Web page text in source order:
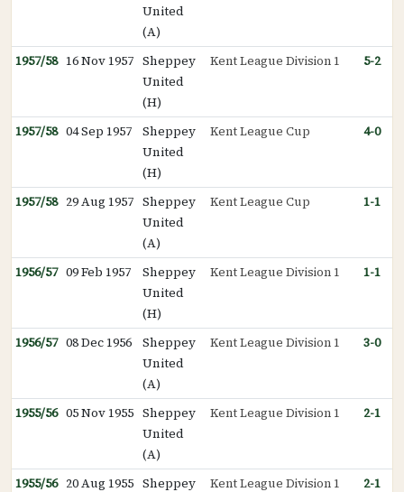
United
(A)
1957/58 16 Nov 1957 Sheppey
United
(H)
Kent League Division 1 5-2
1957/58 04 Sep 1957
Sheppey
United
(H)
Kent League Cup 4-0
1957/58 29 Aug 1957 Sheppey
United
(A)
Kent League Cup 1-1
1956/57 09 Feb 1957
Sheppey
United
(H)
Kent League Division 1 1-1
1956/57 08 Dec 1956
Sheppey
United
(A)
Kent League Division 1 3-0
1955/56 05 Nov 1955 Sheppey
United
(A)
Kent League Division 1 2-1
1955/56 20 Aug 1955 Sheppey
Kent League Division 1 2-1